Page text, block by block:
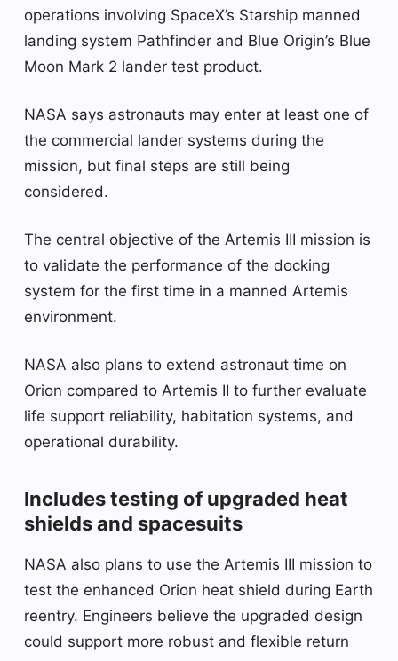
operations involving SpaceX’s Starship manned
landing system Pathfinder and Blue Origin’s Blue
Moon Mark 2 lander test product.
NASA says astronauts may enter at least one of
the commercial lander systems during the
mission, but final steps are still being
considered.
The central objective of the Artemis III mission is
to validate the performance of the docking
system for the first time in a manned Artemis
environment.
NASA also plans to extend astronaut time on
Orion compared to Artemis II to further evaluate
life support reliability, habitation systems, and
operational durability.
Includes testing of upgraded heat
shields and spacesuits
NASA also plans to use the Artemis III mission to
test the enhanced Orion heat shield during Earth
reentry. Engineers believe the upgraded design
could support more robust and flexible return